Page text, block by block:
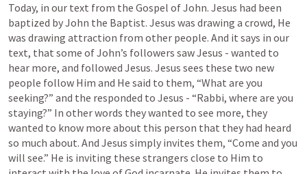
Today, in our text from the Gospel of John. Jesus had been
baptized by John the Baptist. Jesus was drawing a crowd, He
was drawing attraction from other people. And it says in our
text, that some of John’s followers saw Jesus - wanted to
hear more, and followed Jesus. Jesus sees these two new
people follow Him and He said to them, “What are you
seeking?” and the responded to Jesus - “Rabbi, where are you
staying?” In other words they wanted to see more, they
wanted to know more about this person that they had heard
so much about. And Jesus simply invites them, “Come and you
will see.” He is inviting these strangers close to Him to